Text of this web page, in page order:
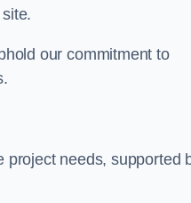
our commitment to
project needs, supported